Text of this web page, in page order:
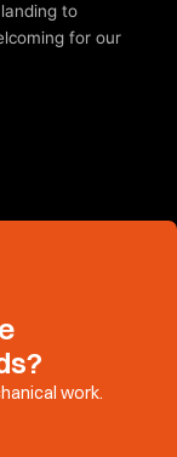
to
for our
work.